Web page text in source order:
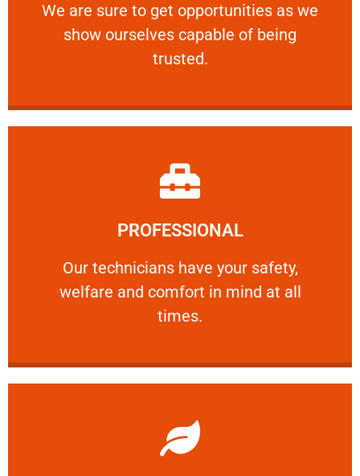
We are sure to get opportunities as we
show ourselves capable of being
trusted.
RELIABLE
We are sure to get opportunities as we show
PROFESSIONAL
Our technicians have your safety,
welfare and comfort ​in mind at all
times.
PROFESSIONAL
Our technicians have your safety, welfare
Learn More
Learn More